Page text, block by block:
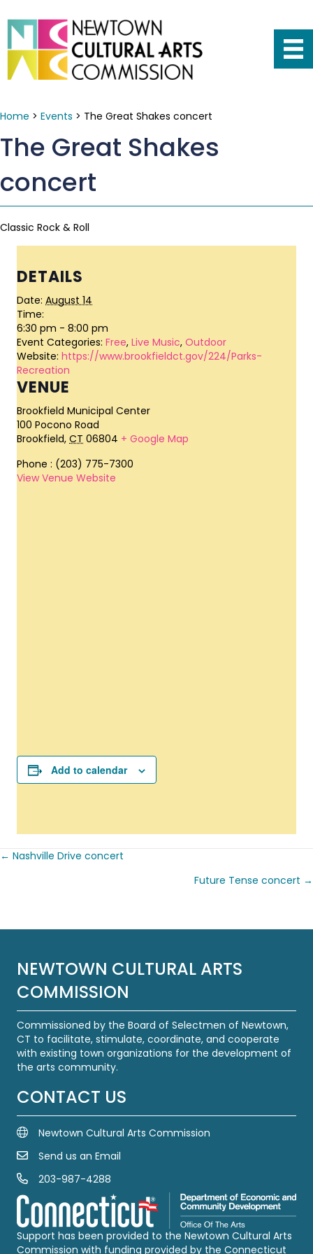
Home > Events > The Great Shakes concert
The Great Shakes
concert
Classic Rock & Roll
DETAILS
Date: August 14
Time:
6:30 pm - 8:00 pm
Event Categories: Free, Live Music, Outdoor
Website: https://www.brookfieldct.gov/224/Parks-
Recreation
VENUE
Brookfield Municipal Center
100 Pocono Road
Brookfield, CT 06804 + Google Map
Phone : (203) 775-7300
View Venue Website
Add to calendar
Posts
← Nashville Drive concert
Future Tense concert →
NEWTOWN CULTURAL ARTS
COMMISSION
Commissioned by the Board of Selectmen of Newtown,
CT to facilitate, stimulate, coordinate, and cooperate
with existing town organizations for the development of
the arts community.
CONTACT US
Newtown Cultural Arts Commission
Email UsSend us an Email
Call us at 203-987-4288
203-987-4288
Support has been provided to the Newtown Cultural Arts
Commission with funding provided by the Connecticut